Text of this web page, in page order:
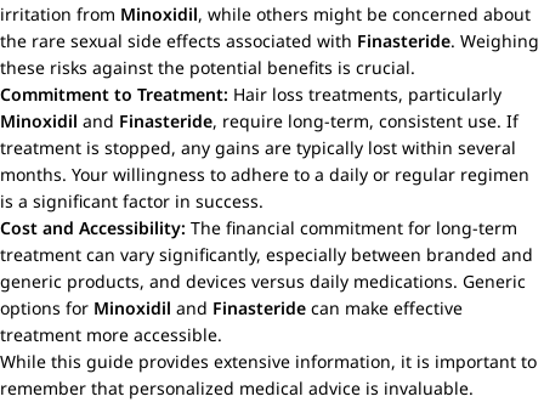
irritation from Minoxidil, while others might be concerned about
the rare sexual side effects associated with Finasteride. Weighing
these risks against the potential benefits is crucial.
Commitment to Treatment: Hair loss treatments, particularly
Minoxidil and Finasteride, require long-term, consistent use. If
treatment is stopped, any gains are typically lost within several
months. Your willingness to adhere to a daily or regular regimen
is a significant factor in success.
Cost and Accessibility: The financial commitment for long-term
treatment can vary significantly, especially between branded and
generic products, and devices versus daily medications. Generic
options for Minoxidil and Finasteride can make effective
treatment more accessible.
While this guide provides extensive information, it is important to
remember that personalized medical advice is invaluable.